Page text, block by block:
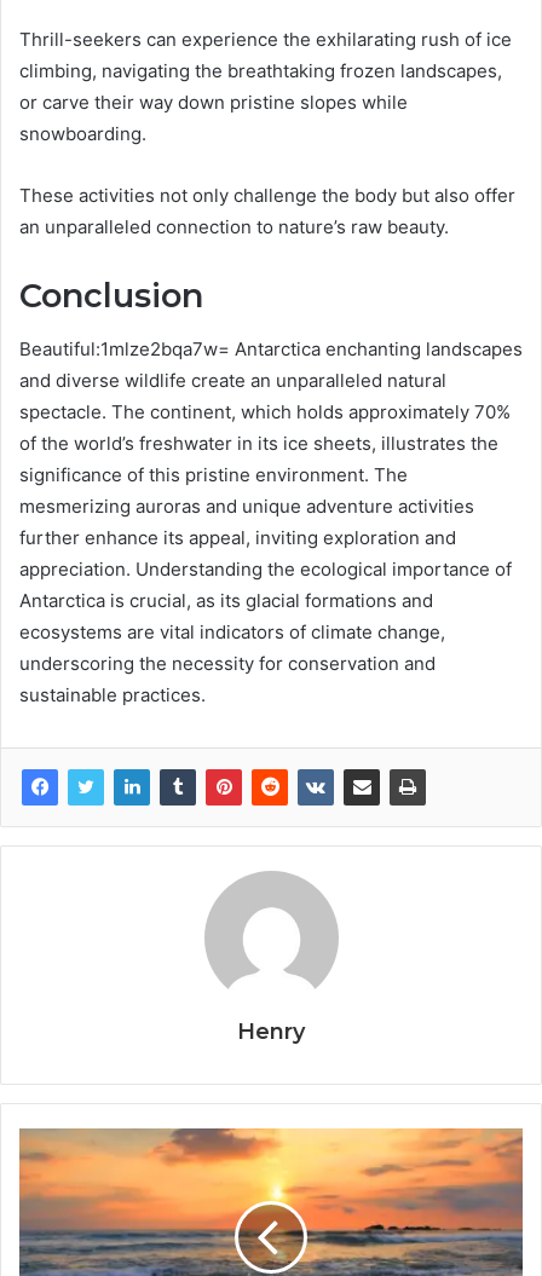
Thrill-seekers can experience the exhilarating rush of ice
climbing, navigating the breathtaking frozen landscapes,
or carve their way down pristine slopes while
snowboarding.
These activities not only challenge the body but also offer
an unparalleled connection to nature’s raw beauty.
Conclusion
Beautiful:1mlze2bqa7w= Antarctica enchanting landscapes
and diverse wildlife create an unparalleled natural
spectacle. The continent, which holds approximately 70%
of the world’s freshwater in its ice sheets, illustrates the
significance of this pristine environment. The
mesmerizing auroras and unique adventure activities
further enhance its appeal, inviting exploration and
appreciation. Understanding the ecological importance of
Antarctica is crucial, as its glacial formations and
ecosystems are vital indicators of climate change,
underscoring the necessity for conservation and
sustainable practices.
Henry